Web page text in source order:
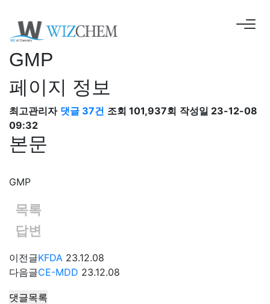
GMP
페이지 정보
최고관리자 댓글 37건 조회 101,937회 작성일 23-12-08
09:32
본문
GMP
목록
답변
이전글KFDA 23.12.08
다음글CE-MDD 23.12.08
댓글목록